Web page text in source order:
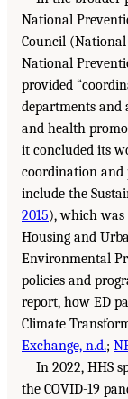
National
Council
National
provided
departments and
and health
it concluded its
coordination and
include the
2015), which was
Housing and
Environmental
policies and
report, how ED
Climate
Exchange, n.d.;
In 2022, HHS
the COVID-19